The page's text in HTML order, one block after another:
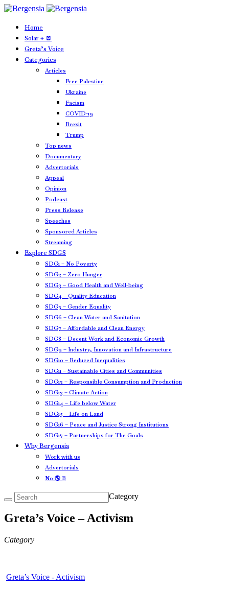
Home
Solar + 🪫
Greta’s Voice
Categories
Articles
Free Palestine
Ukraine
Facism
COVID-19
Brexit
Trump
Top news
Documentary
Advertorials
Appeal
Opinion
Podcast
Press Release
Speeches
Sponsored Articles
Streaming
Explore SDGS
SDG1 – No Poverty
SDG2 – Zero Hunger
SDG3 – Good Health and Well-being
SDG4 – Quality Education
SDG5 – Gender Equality
SDG6 – Clean Water and Sanitation
SDG7 – Affordable and Clean Energy
SDG8 – Decent Work and Economic Growth
SDG9 – Industry, Innovation and Infrastructure
SDG10 – Reduced Inequalities
SDG11 – Sustainable Cities and Communities
SDG12 – Responsible Consumption and Production
SDG13 – Climate Action
SDG14 – Life below Water
SDG15 – Life on Land
SDG16 – Peace and Justice Strong Institutions
SDG17 – Partnerships for The Goals
Why Bergensia
Work with us
Advertorials
No 🌎 B
Category
Greta’s Voice – Activism
Category
Greta’s Voice - Activism